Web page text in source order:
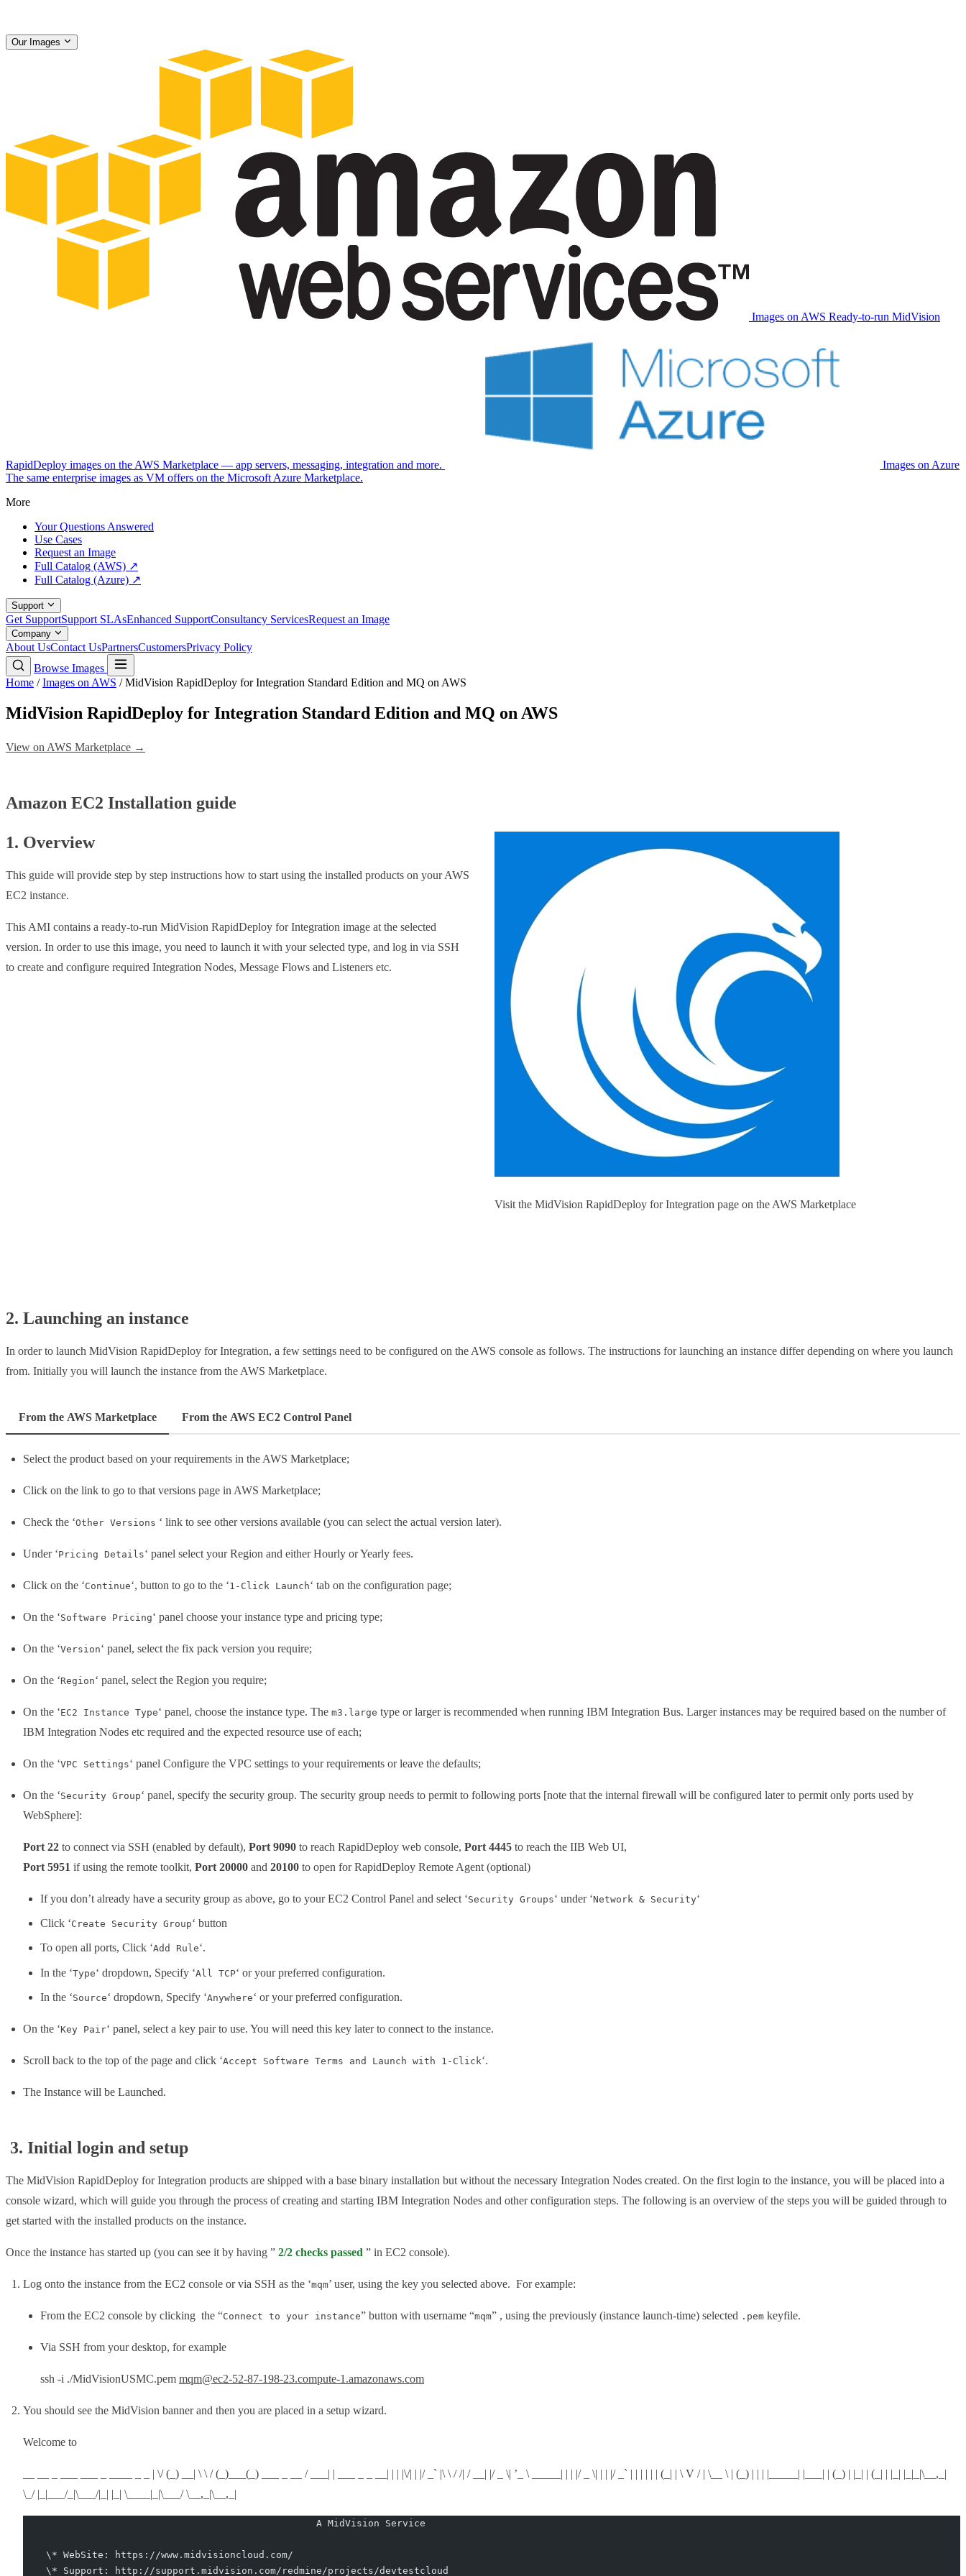
Our Images
Images on AWS Ready-to-run MidVision
RapidDeploy images on the AWS Marketplace — app servers, messaging, integration and more.
Images on Azure
The same enterprise images as VM offers on the Microsoft Azure Marketplace.
More
Your Questions Answered
Use Cases
Request an Image
Full Catalog (AWS) ↗
Full Catalog (Azure) ↗
Support
Get SupportSupport SLAsEnhanced SupportConsultancy ServicesRequest an Image
Company
About UsContact UsPartnersCustomersPrivacy Policy
Browse Images
Home / Images on AWS / MidVision RapidDeploy for Integration Standard Edition and MQ on AWS
MidVision RapidDeploy for Integration Standard Edition and MQ on AWS
View on AWS Marketplace →
Amazon EC2 Installation guide
1. Overview
This guide will provide step by step instructions how to start using the installed products on your AWS
EC2 instance.
This AMI contains a ready-to-run MidVision RapidDeploy for Integration image at the selected
version. In order to use this image, you need to launch it with your selected type, and log in via SSH
to create and configure required Integration Nodes, Message Flows and Listeners etc.
Visit the MidVision RapidDeploy for Integration page on the AWS Marketplace
2. Launching an instance
In order to launch MidVision RapidDeploy for Integration, a few settings need to be configured on the AWS console as follows. The instructions for launching an instance differ depending on where you launch
from. Initially you will launch the instance from the AWS Marketplace.
From the AWS Marketplace From the AWS EC2 Control Panel
Select the product based on your requirements in the AWS Marketplace;
Click on the link to go to that versions page in AWS Marketplace;
Check the ‘Other Versions ‘ link to see other versions available (you can select the actual version later).
Under ‘Pricing Details‘ panel select your Region and either Hourly or Yearly fees.
Click on the ‘Continue‘, button to go to the ‘1-Click Launch‘ tab on the configuration page;
On the ‘Software Pricing‘ panel choose your instance type and pricing type;
On the ‘Version‘ panel, select the fix pack version you require;
On the ‘Region‘ panel, select the Region you require;
On the ‘EC2 Instance Type‘ panel, choose the instance type. The m3.large type or larger is recommended when running IBM Integration Bus. Larger instances may be required based on the number of
IBM Integration Nodes etc required and the expected resource use of each;
On the ‘VPC Settings‘ panel Configure the VPC settings to your requirements or leave the defaults;
On the ‘Security Group‘ panel, specify the security group. The security group needs to permit to following ports [note that the internal firewall will be configured later to permit only ports used by
WebSphere]:
Port 22 to connect via SSH (enabled by default), Port 9090 to reach RapidDeploy web console, Port 4445 to reach the IIB Web UI,
Port 5951 if using the remote toolkit, Port 20000 and 20100 to open for RapidDeploy Remote Agent (optional)
If you don’t already have a security group as above, go to your EC2 Control Panel and select ‘Security Groups‘ under ‘Network & Security‘
Click ‘Create Security Group‘ button
To open all ports, Click ‘Add Rule‘.
In the ‘Type‘ dropdown, Specify ‘All TCP‘ or your preferred configuration.
In the ‘Source‘ dropdown, Specify ‘Anywhere‘ or your preferred configuration.
On the ‘Key Pair‘ panel, select a key pair to use. You will need this key later to connect to the instance.
Scroll back to the top of the page and click ‘Accept Software Terms and Launch with 1-Click‘.
The Instance will be Launched.
3. Initial login and setup
The MidVision RapidDeploy for Integration products are shipped with a base binary installation but without the necessary Integration Nodes created. On the first login to the instance, you will be placed into a
console wizard, which will guide you through the process of creating and starting IBM Integration Nodes and other configuration steps. The following is an overview of the steps you will be guided through to
get started with the installed products on the instance.
Once the instance has started up (you can see it by having ” 2/2 checks passed ” in EC2 console).
Log onto the instance from the EC2 console or via SSH as the ‘mqm’ user, using the key you selected above. For example:
From the EC2 console by clicking the “Connect to your instance” button with username “mqm” , using the previously (instance launch-time) selected .pem keyfile.
Via SSH from your desktop, for example
ssh -i ./MidVisionUSMC.pem mqm@ec2-52-87-198-23.compute-1.amazonaws.com
You should see the MidVision banner and then you are placed in a setup wizard.
Welcome to
__ __ _ ___ ___ _ ____ _ _ | \/ (_) __| \ \ / (_)___(_) ___ _ __ / ___| | ___ _ _ __| | | |\/| | |/ _` |\ \ / /| / __| |/ _ \| ’_ \ _____| | | |/ _ \| | | |/ _` | | | | | | (_| | \ V / | \__ \ | (_) | | | |_____| |___| | (_) | |_| | (_| | |_| |_|_|\__,_|
\_/ |_|___/_|\___/|_| |_| \____|_|\___/ \__,_|\__,_|
                                                   A MidVision Service
    \* WebSite: https://www.midvisioncloud.com/
    \* Support: http://support.midvision.com/redmine/projects/devtestcloud